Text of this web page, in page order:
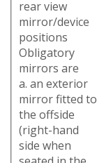
rear view
mirror/device
positions
Obligatory
mirrors are
a. an exterior
mirror fitted to
the offside
(right-hand
side when